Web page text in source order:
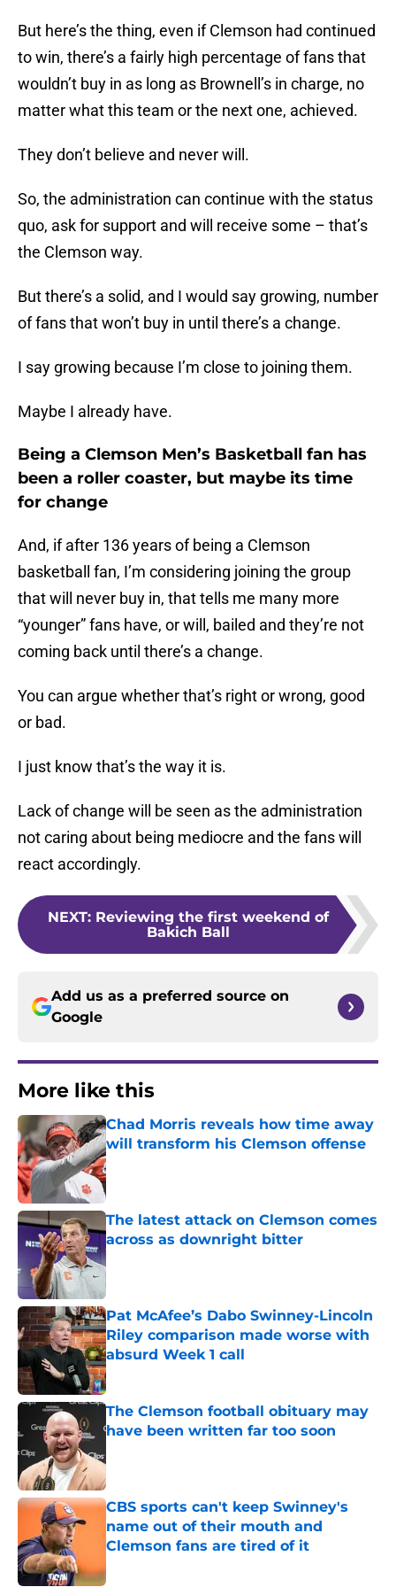
But here’s the thing, even if Clemson had continued
to win, there’s a fairly high percentage of fans that
wouldn’t buy in as long as Brownell’s in charge, no
matter what this team or the next one, achieved.
They don’t believe and never will.
So, the administration can continue with the status
quo, ask for support and will receive some – that’s
the Clemson way.
But there’s a solid, and I would say growing, number
of fans that won’t buy in until there’s a change.
I say growing because I’m close to joining them.
Maybe I already have.
Being a Clemson Men’s Basketball fan has
been a roller coaster, but maybe its time
for change
And, if after 136 years of being a Clemson
basketball fan, I’m considering joining the group
that will never buy in, that tells me many more
“younger” fans have, or will, bailed and they’re not
coming back until there’s a change.
You can argue whether that’s right or wrong, good
or bad.
I just know that’s the way it is.
Lack of change will be seen as the administration
not caring about being mediocre and the fans will
react accordingly.
NEXT: Reviewing the first weekend of
Bakich Ball
Add us as a preferred source on
Google
More like this
Chad Morris reveals how time away
will transform his Clemson offense
Published by on Invalid Date
The latest attack on Clemson comes
across as downright bitter
Published by on Invalid Date
Pat McAfee’s Dabo Swinney-Lincoln
Riley comparison made worse with
absurd Week 1 call
Published by on Invalid Date
The Clemson football obituary may
have been written far too soon
CBS sports can't keep Swinney's
name out of their mouth and
Clemson fans are tired of it